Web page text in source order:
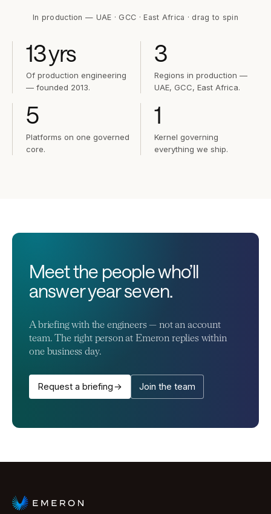
In production — UAE · GCC · East Africa · drag to spin
13yrs
Of production engineering
— founded 2013.
3
Regions in production —
UAE, GCC, East Africa.
5
Platforms on one governed
core.
1
Kernel governing
everything we ship.
Meet the people who’ll
answer year seven.
A briefing with the engineers — not an account
team. The right person at Emeron replies within
one business day.
Request a briefing → Join the team